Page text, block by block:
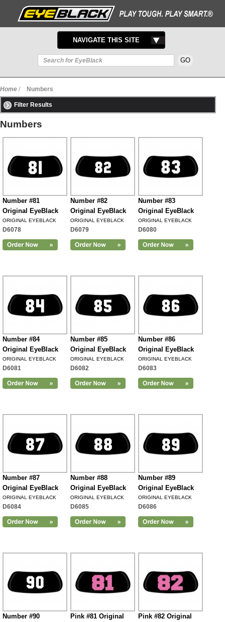
TOGGLE
NAVIGATION
NAVIGATE THIS SITE
Home / Numbers
Filter Results
Numbers
Number #81
Original EyeBlack
ORIGINAL EYEBLACK
D6078
Number #82
Original EyeBlack
ORIGINAL EYEBLACK
D6079
Number #83
Original EyeBlack
ORIGINAL EYEBLACK
D6080
Number #84
Original EyeBlack
ORIGINAL EYEBLACK
D6081
Number #85
Original EyeBlack
ORIGINAL EYEBLACK
D6082
Number #86
Original EyeBlack
ORIGINAL EYEBLACK
D6083
Number #87
Original EyeBlack
ORIGINAL EYEBLACK
D6084
Number #88
Original EyeBlack
ORIGINAL EYEBLACK
D6085
Number #89
Original EyeBlack
ORIGINAL EYEBLACK
D6086
Number #90
Pink #81 Original
Pink #82 Original